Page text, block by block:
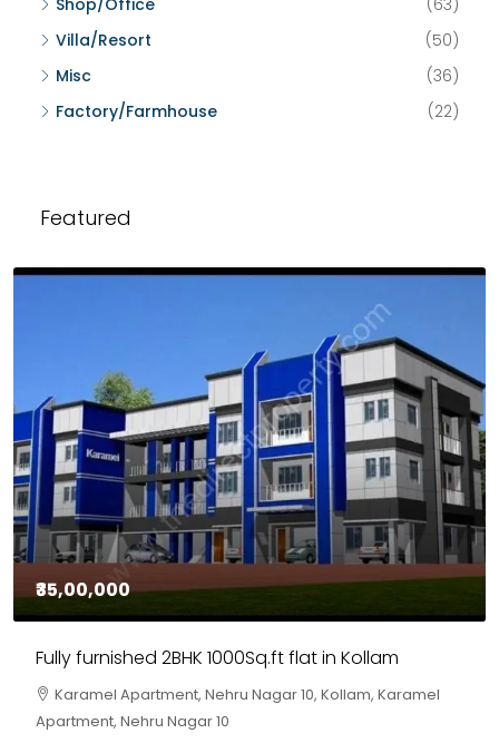
Shop/Office
(63)
Villa/Resort
(50)
Misc
(36)
Factory/Farmhouse
(22)
Featured
₹35,00,000
Fully furnished 2BHK 1000Sq.ft flat in Kollam
Karamel Apartment, Nehru Nagar 10, Kollam, Karamel
Apartment, Nehru Nagar 10